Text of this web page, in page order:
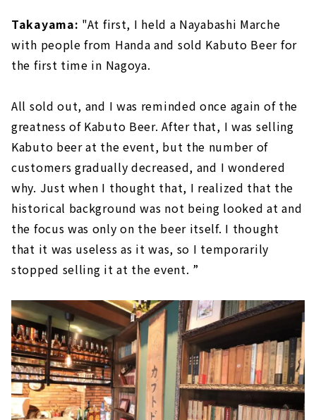
Takayama: "At first, I held a Nayabashi Marche
with people from Handa and sold Kabuto Beer for
the first time in Nagoya.
All sold out, and I was reminded once again of the
greatness of Kabuto Beer. After that, I was selling
Kabuto beer at the event, but the number of
customers gradually decreased, and I wondered
why. Just when I thought that, I realized that the
historical background was not being looked at and
the focus was only on the beer itself. I thought
that it was useless as it was, so I temporarily
stopped selling it at the event. ”